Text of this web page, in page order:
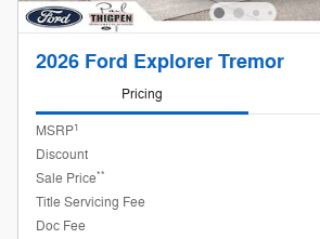
2026 Ford Explorer Tremor
Pricing
MSRP1
Discount
Sale Price**
Title Servicing Fee
Doc Fee